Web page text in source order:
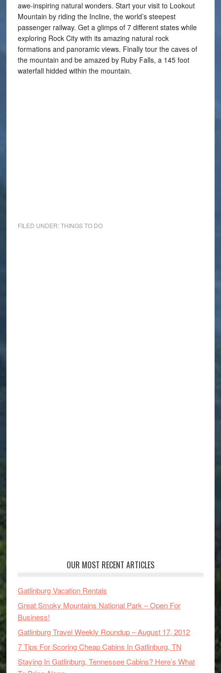
awe-inspiring natural wonders. Start your visit to Lookout
Mountain by riding the Incline, the world’s steepest
passenger railway. Get a glimps of 7 different states while
exploring Rock City with its amazing natural rock
formations and panoramic views. Finally tour the caves of
the mountain and be amazed by Ruby Falls, a 145 foot
waterfall hidded within the mountain.
FILED UNDER:THINGS TO DO
OUR MOST RECENT ARTICLES
Gatlinburg Vacation Rentals
Great Smoky Mountains National Park – Open For
Business!
Gatlinburg Travel Weekly Roundup – August 17, 2012
7 Tips For Scoring Cheap Cabins In Gatlinburg, TN
Staying In Gatlinburg, Tennessee Cabins? Here’s What